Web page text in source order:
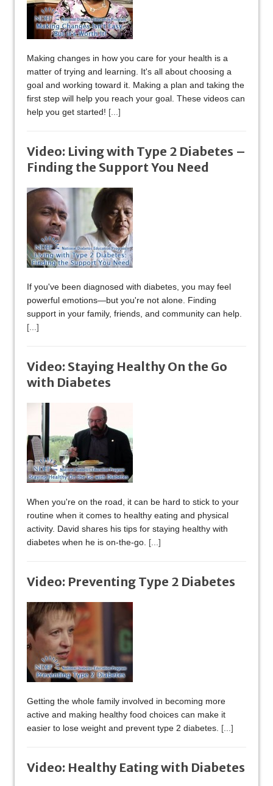
Making changes in how you care for your health is a
matter of trying and learning. It's all about choosing a
goal and working toward it. Making a plan and taking the
first step will help you reach your goal. These videos can
help you get started! [...]
Video: Living with Type 2 Diabetes –
Finding the Support You Need
If you've been diagnosed with diabetes, you may feel
powerful emotions—but you're not alone. Finding
support in your family, friends, and community can help.
[...]
Video: Staying Healthy On the Go
with Diabetes
When you're on the road, it can be hard to stick to your
routine when it comes to healthy eating and physical
activity. David shares his tips for staying healthy with
diabetes when he is on-the-go. [...]
Video: Preventing Type 2 Diabetes
Getting the whole family involved in becoming more
active and making healthy food choices can make it
easier to lose weight and prevent type 2 diabetes. [...]
Video: Healthy Eating with Diabetes